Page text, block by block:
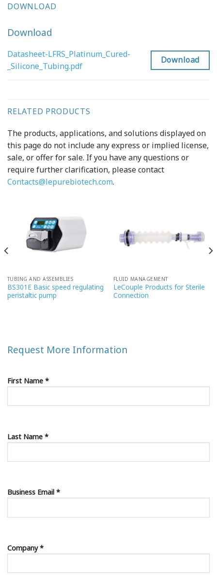
DOWNLOAD
Download
Datasheet-LFRS_Platinum_Cured-
_Silicone_Tubing.pdf
Download
RELATED PRODUCTS
The products, applications, and solutions displayed on
this page do not include any express or implied license,
sale, or offer for sale. If you have any questions or
require further clarification, please contact
Contacts@lepurebiotech.com.
TUBING AND ASSEMBLIES
BS301E Basic speed regulating
peristaltic pump
FLUID MANAGEMENT
LeCouple Products for Sterile
Connection
Request More Information
First Name *
Last Name *
Business Email *
Company *